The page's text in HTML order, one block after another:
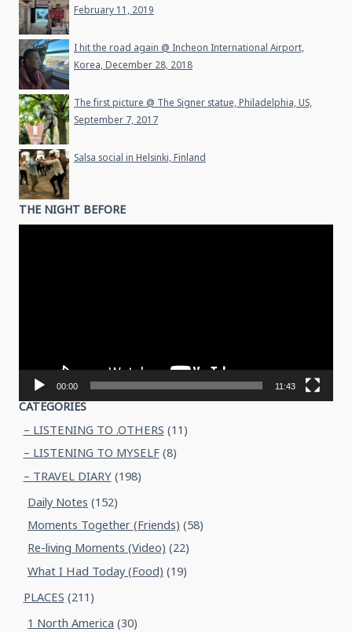
February 11, 2019
I hit the road again @ Incheon International Airport,
Korea, December 28, 2018
The first picture @ The Signer statue, Philadelphia, US,
September 7, 2017
Salsa social in Helsinki, Finland
THE NIGHT BEFORE
00:00 11:43
CATEGORIES
– LISTENING TO .OTHERS (11)
– LISTENING TO MYSELF(8)
– TRAVEL DIARY(198)
Daily Notes (152)
Moments Together (Friends) (58)
Re-living Moments (Video) (22)
What I Had Today (Food) (19)
PLACES (211)
1 North America (30)